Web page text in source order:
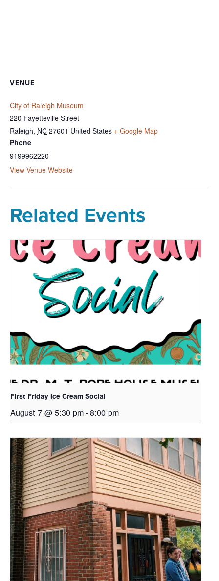
VENUE
City of Raleigh Museum
220 Fayetteville Street
Raleigh, NC 27601 United States + Google Map
Phone
9199962220
View Venue Website
Related Events
First Friday Ice Cream Social
August 7 @ 5:30 pm-8:00 pm